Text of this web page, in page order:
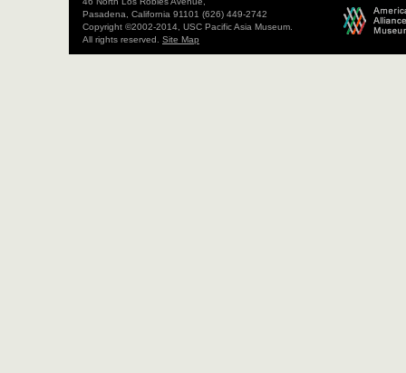
Pasadena, California 91101 (626) 449-2742
Copyright ©2002-2014, USC Pacific Asia Museum.
All rights reserved. Site Map